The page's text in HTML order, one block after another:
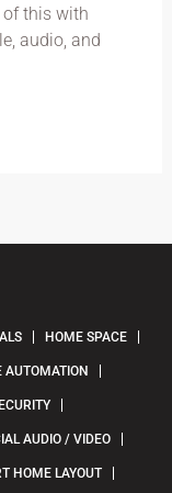
of this with
audio, and
HOME SPACE
AUTOMATION
AUDIO / VIDEO
HOME LAYOUT